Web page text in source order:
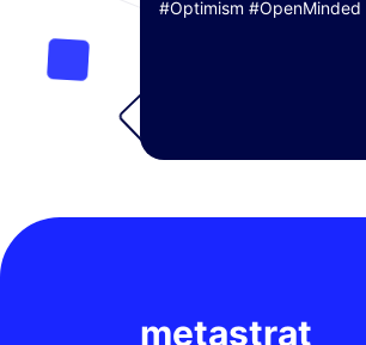
#Optimism #OpenMinded
metastrat